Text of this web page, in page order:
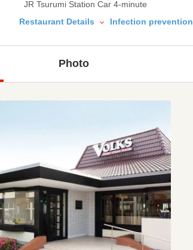
JR Tsurumi Station Car 4-minute
Restaurant Details
Infection prevention
Photo